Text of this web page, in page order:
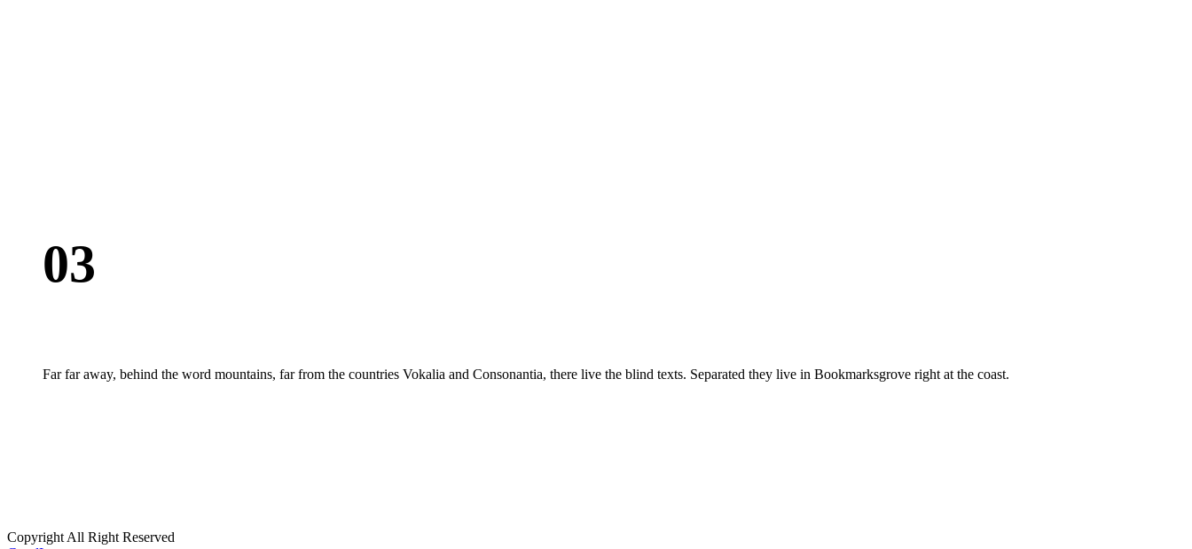
03
Far far away, behind the word mountains, far from the countries Vokalia and Consonantia, there live the blind texts. Separated they live in Bookmarksgrove right at the coast.
Copyright All Right Reserved